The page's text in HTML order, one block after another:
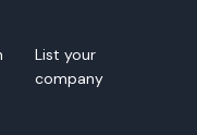
List your
company